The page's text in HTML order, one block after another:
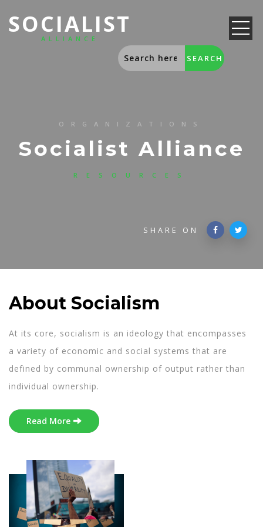
SOCIALIST
ALLIANCE
ORGANIZATIONS
Socialist Alliance
RESOURCES
SHARE ON
About Socialism
At its core, socialism is an ideology that encompasses
a variety of economic and social systems that are
defined by communal ownership of output rather than
individual ownership.
Read More